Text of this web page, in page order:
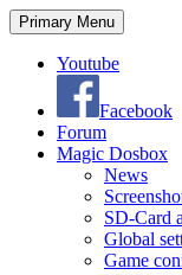
Search
Primary Menu Skip
to
Youtube
Facebook
Forum
Magic Dosbox
News
SD-Card
Global
Game